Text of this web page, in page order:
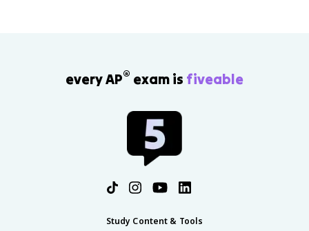
every AP® exam is fiveable
Study Content & Tools